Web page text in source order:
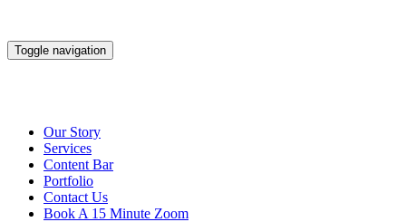
Toggle navigation
Our Story
Services
Content Bar
Portfolio
Contact Us
Book A 15 Minute Zoom